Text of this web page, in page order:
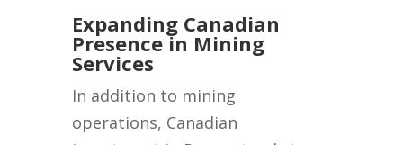
Expanding Canadian
Presence in Mining
Services
In addition to mining
operations, Canadian